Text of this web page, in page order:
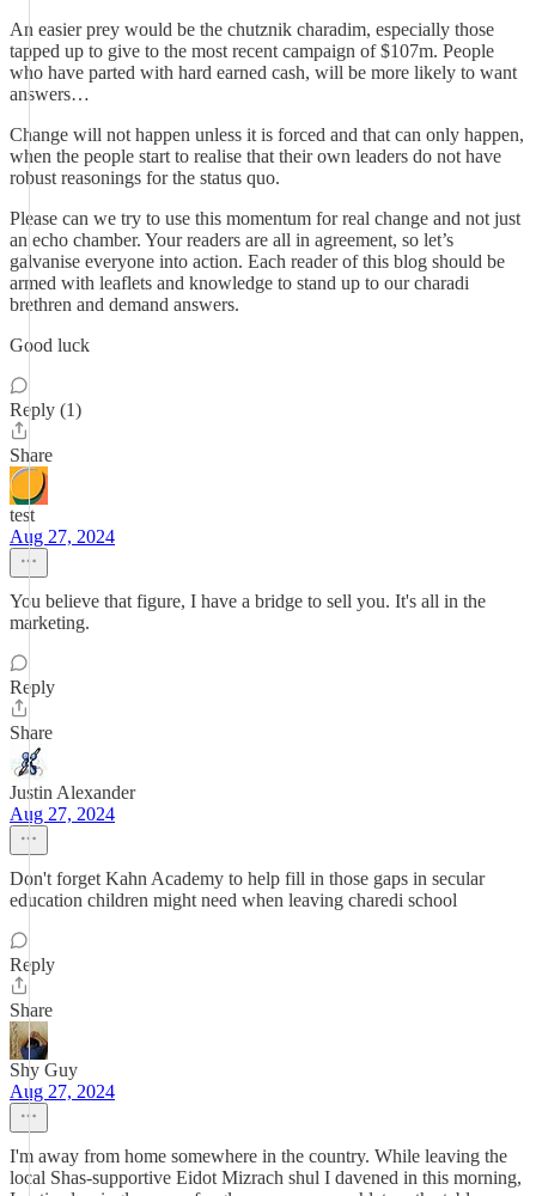
An easier prey would be the chutznik charadim, especially those
tapped up to give to the most recent campaign of $107m. People
who have parted with hard earned cash, will be more likely to want
answers…
Change will not happen unless it is forced and that can only happen,
when the people start to realise that their own leaders do not have
robust reasonings for the status quo.
Please can we try to use this momentum for real change and not just
an echo chamber. Your readers are all in agreement, so let’s
galvanise everyone into action. Each reader of this blog should be
armed with leaflets and knowledge to stand up to our charadi
brethren and demand answers.
Good luck
Reply (1)
Share
test
Aug 27, 2024
You believe that figure, I have a bridge to sell you. It's all in the
marketing.
Reply
Share
Justin Alexander
Aug 27, 2024
Don't forget Kahn Academy to help fill in those gaps in secular
education children might need when leaving charedi school
Reply
Share
Shy Guy
Aug 27, 2024
I'm away from home somewhere in the country. While leaving the
local Shas-supportive Eidot Mizrach shul I davened in this morning,